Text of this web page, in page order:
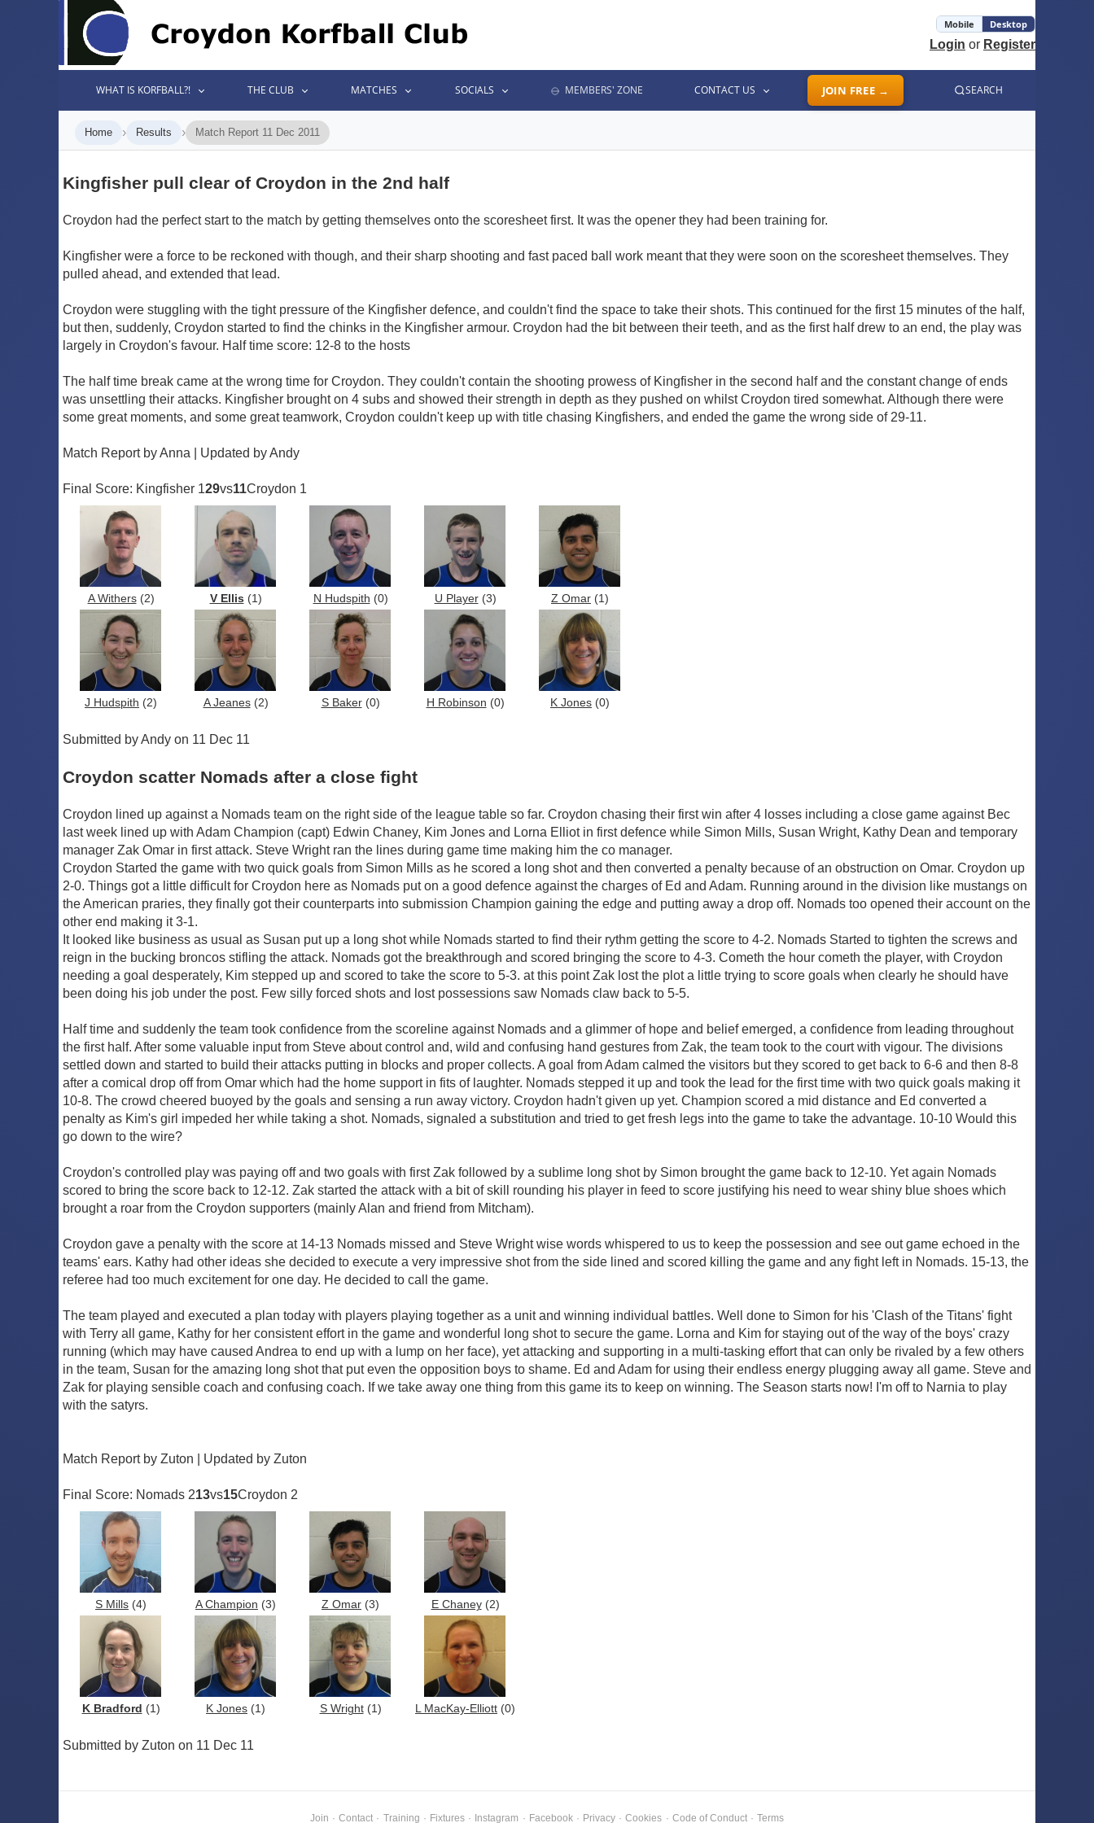
Mobile Desktop
Login or Register
WHAT IS KORFBALL?! THE CLUB MATCHES SOCIALS MEMBERS' ZONE CONTACT US JOIN FREE → SEARCH
Home › Results › Match Report 11 Dec 2011
Kingfisher pull clear of Croydon in the 2nd half
Croydon had the perfect start to the match by getting themselves onto the scoresheet first. It was the opener they had been training for.
Kingfisher were a force to be reckoned with though, and their sharp shooting and fast paced ball work meant that they were soon on the scoresheet themselves. They
pulled ahead, and extended that lead.
Croydon were stuggling with the tight pressure of the Kingfisher defence, and couldn't find the space to take their shots. This continued for the first 15 minutes of the half,
but then, suddenly, Croydon started to find the chinks in the Kingfisher armour. Croydon had the bit between their teeth, and as the first half drew to an end, the play was
largely in Croydon's favour. Half time score: 12-8 to the hosts
The half time break came at the wrong time for Croydon. They couldn't contain the shooting prowess of Kingfisher in the second half and the constant change of ends
was unsettling their attacks. Kingfisher brought on 4 subs and showed their strength in depth as they pushed on whilst Croydon tired somewhat. Although there were
some great moments, and some great teamwork, Croydon couldn't keep up with title chasing Kingfishers, and ended the game the wrong side of 29-11.
Match Report by Anna | Updated by Andy
Final Score: Kingfisher 129vs11Croydon 1
A Withers(2) V Ellis (1) N Hudspith (0) U Player(3) Z Omar (1)
J Hudspith (2) A Jeanes(2) S Baker(0) H Robinson (0) K Jones (0)
Submitted by Andy on 11 Dec 11
Croydon scatter Nomads after a close fight
Croydon lined up against a Nomads team on the right side of the league table so far. Croydon chasing their first win after 4 losses including a close game against Bec
last week lined up with Adam Champion (capt) Edwin Chaney, Kim Jones and Lorna Elliot in first defence while Simon Mills, Susan Wright, Kathy Dean and temporary
manager Zak Omar in first attack. Steve Wright ran the lines during game time making him the co manager.
Croydon Started the game with two quick goals from Simon Mills as he scored a long shot and then converted a penalty because of an obstruction on Omar. Croydon up
2-0. Things got a little difficult for Croydon here as Nomads put on a good defence against the charges of Ed and Adam. Running around in the division like mustangs on
the American praries, they finally got their counterparts into submission Champion gaining the edge and putting away a drop off. Nomads too opened their account on the
other end making it 3-1.
It looked like business as usual as Susan put up a long shot while Nomads started to find their rythm getting the score to 4-2. Nomads Started to tighten the screws and
reign in the bucking broncos stifling the attack. Nomads got the breakthrough and scored bringing the score to 4-3. Cometh the hour cometh the player, with Croydon
needing a goal desperately, Kim stepped up and scored to take the score to 5-3. at this point Zak lost the plot a little trying to score goals when clearly he should have
been doing his job under the post. Few silly forced shots and lost possessions saw Nomads claw back to 5-5.
Half time and suddenly the team took confidence from the scoreline against Nomads and a glimmer of hope and belief emerged, a confidence from leading throughout
the first half. After some valuable input from Steve about control and, wild and confusing hand gestures from Zak, the team took to the court with vigour. The divisions
settled down and started to build their attacks putting in blocks and proper collects. A goal from Adam calmed the visitors but they scored to get back to 6-6 and then 8-8
after a comical drop off from Omar which had the home support in fits of laughter. Nomads stepped it up and took the lead for the first time with two quick goals making it
10-8. The crowd cheered buoyed by the goals and sensing a run away victory. Croydon hadn't given up yet. Champion scored a mid distance and Ed converted a
penalty as Kim's girl impeded her while taking a shot. Nomads, signaled a substitution and tried to get fresh legs into the game to take the advantage. 10-10 Would this
go down to the wire?
Croydon's controlled play was paying off and two goals with first Zak followed by a sublime long shot by Simon brought the game back to 12-10. Yet again Nomads
scored to bring the score back to 12-12. Zak started the attack with a bit of skill rounding his player in feed to score justifying his need to wear shiny blue shoes which
brought a roar from the Croydon supporters (mainly Alan and friend from Mitcham).
Croydon gave a penalty with the score at 14-13 Nomads missed and Steve Wright wise words whispered to us to keep the possession and see out game echoed in the
teams' ears. Kathy had other ideas she decided to execute a very impressive shot from the side lined and scored killing the game and any fight left in Nomads. 15-13, the
referee had too much excitement for one day. He decided to call the game.
The team played and executed a plan today with players playing together as a unit and winning individual battles. Well done to Simon for his 'Clash of the Titans' fight
with Terry all game, Kathy for her consistent effort in the game and wonderful long shot to secure the game. Lorna and Kim for staying out of the way of the boys' crazy
running (which may have caused Andrea to end up with a lump on her face), yet attacking and supporting in a multi-tasking effort that can only be rivaled by a few others
in the team, Susan for the amazing long shot that put even the opposition boys to shame. Ed and Adam for using their endless energy plugging away all game. Steve and
Zak for playing sensible coach and confusing coach. If we take away one thing from this game its to keep on winning. The Season starts now! I'm off to Narnia to play
with the satyrs.
Match Report by Zuton | Updated by Zuton
Final Score: Nomads 213vs15Croydon 2
S Mills (4) A Champion (3) Z Omar (3) E Chaney(2)
K Bradford (1) K Jones (1) S Wright(1) L MacKay-Elliott (0)
Submitted by Zuton on 11 Dec 11
Join · Contact · Training · Fixtures · Instagram · Facebook · Privacy · Cookies · Code of Conduct · Terms